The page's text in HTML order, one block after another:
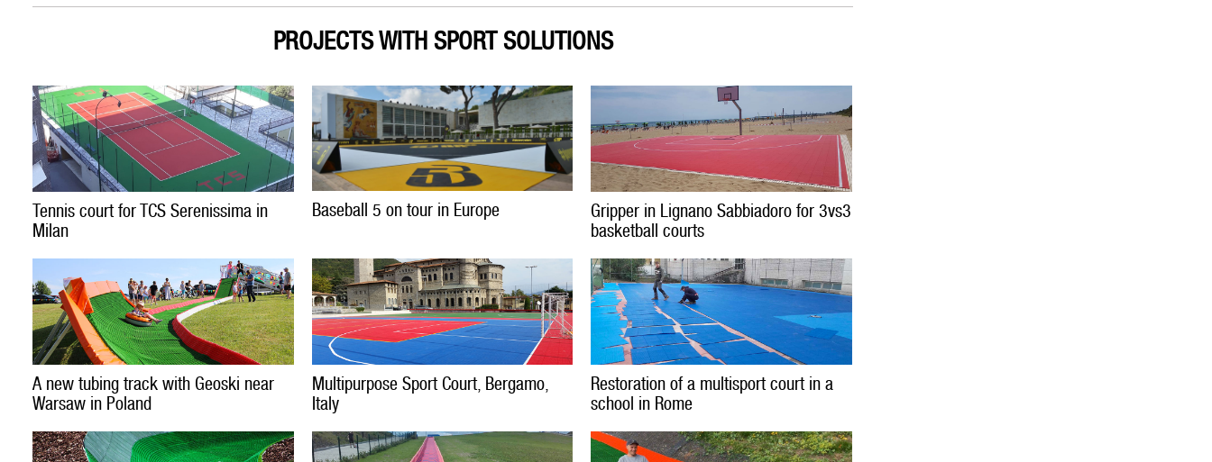
PROJECTS WITH SPORT SOLUTIONS
Tennis court for TCS Serenissima in
Milan
Baseball 5 on tour in Europe
Gripper in Lignano Sabbiadoro for 3vs3
basketball courts
A new tubing track with Geoski near
Warsaw in Poland
Multipurpose Sport Court, Bergamo,
Italy
Restoration of a multisport court in a
school in Rome